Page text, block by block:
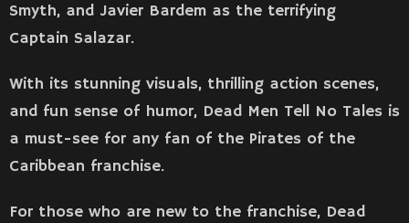
Smyth, and Javier Bardem as the terrifying
Captain Salazar.
With its stunning visuals, thrilling action scenes,
and fun sense of humor, Dead Men Tell No Tales is
a must-see for any fan of the Pirates of the
Caribbean franchise.
For those who are new to the franchise, Dead